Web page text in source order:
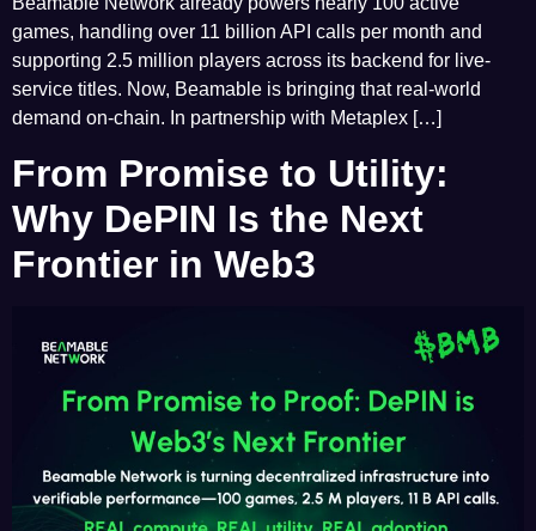
games, handling over 11 billion API calls per month and
supporting 2.5 million players across its backend for live-
service titles. Now, Beamable is bringing that real-world
demand on-chain. In partnership with Metaplex […]
From Promise to Utility:
Why DePIN Is the Next
Frontier in Web3